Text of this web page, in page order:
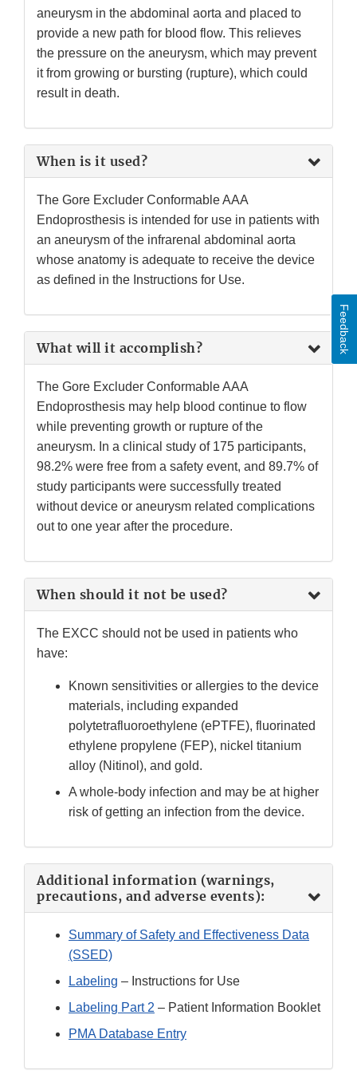
aneurysm in the abdominal aorta and placed to
provide a new path for blood flow. This relieves
the pressure on the aneurysm, which may prevent
it from growing or bursting (rupture), which could
result in death.
When is it used?
The Gore Excluder Conformable AAA
Endoprosthesis is intended for use in patients with
an aneurysm of the infrarenal abdominal aorta
whose anatomy is adequate to receive the device
as defined in the Instructions for Use.
What will it accomplish?
The Gore Excluder Conformable AAA
Endoprosthesis may help blood continue to flow
while preventing growth or rupture of the
aneurysm. In a clinical study of 175 participants,
98.2% were free from a safety event, and 89.7% of
study participants were successfully treated
without device or aneurysm related complications
out to one year after the procedure.
When should it not be used?
The EXCC should not be used in patients who
have:
Known sensitivities or allergies to the device
materials, including expanded
polytetrafluoroethylene (ePTFE), fluorinated
ethylene propylene (FEP), nickel titanium
alloy (Nitinol), and gold.
A whole-body infection and may be at higher
risk of getting an infection from the device.
Additional information (warnings,
precautions, and adverse events):
Summary of Safety and Effectiveness Data
(SSED)
Labeling – Instructions for Use
Labeling Part 2 – Patient Information Booklet
PMA Database Entry
Feedback